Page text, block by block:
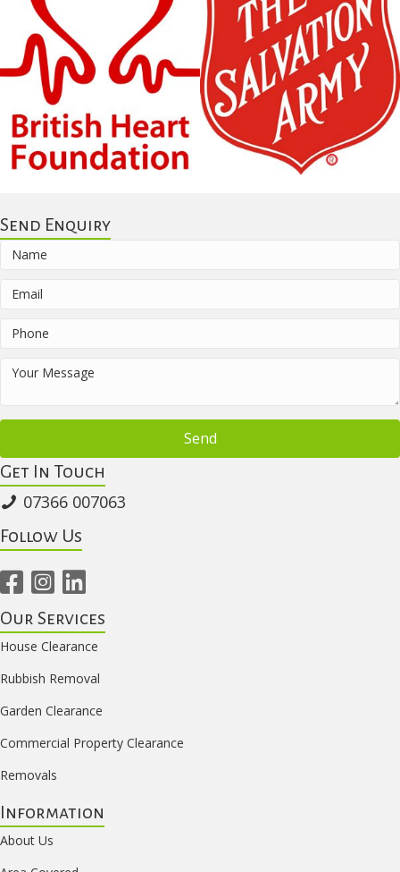
Send Enquiry
Send
Get In Touch
07366 007063
Follow Us
Our Services
House Clearance
Rubbish Removal
Garden Clearance
Commercial Property Clearance
Removals
Information
About Us